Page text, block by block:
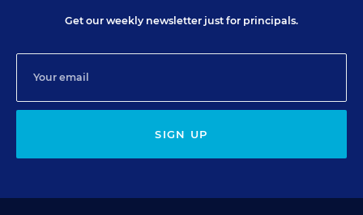
Get our weekly newsletter just for principals.
SIGN UP